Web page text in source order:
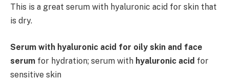
This is a great serum with hyaluronic acid for skin that
is dry.
Serum with hyaluronic acid for oily skin and face
serum for hydration; serum with hyaluronic acid for
sensitive skin